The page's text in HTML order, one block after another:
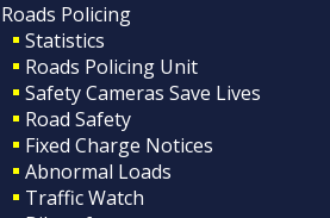
Roads Policing
Statistics
Roads Policing Unit
Safety Cameras Save Lives
Road Safety
Fixed Charge Notices
Abnormal Loads
Traffic Watch